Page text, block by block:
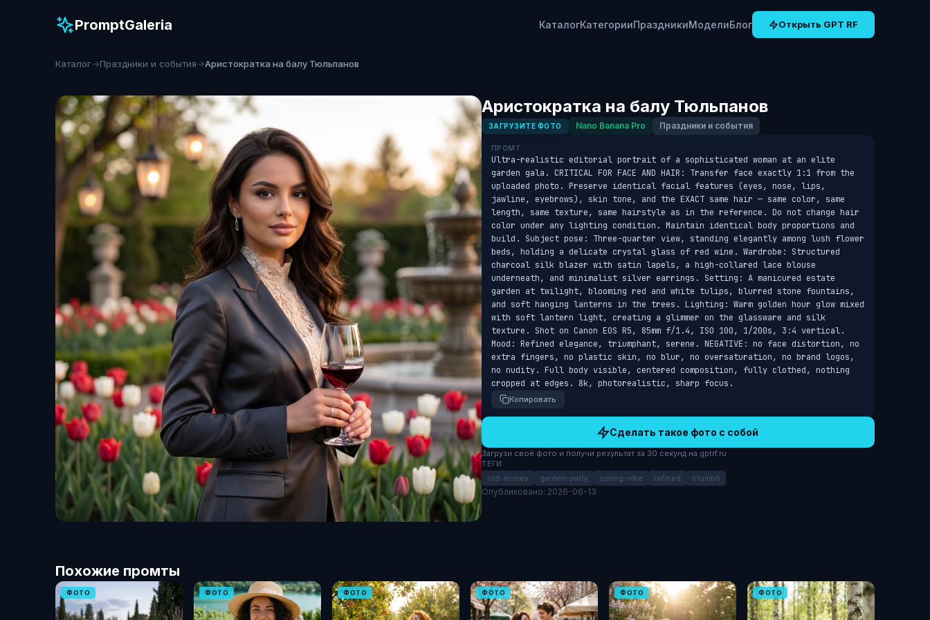
PromptGaleria КаталогКатегорииПраздникиМоделиБлог Открыть GPT RF
Каталог→Праздники и события→Аристократка на балу Тюльпанов
Аристократка на балу Тюльпанов
ЗАГРУЗИТЕ ФОТО Nano Banana Pro Праздники и события
ПРОМТ
Ultra-realistic editorial portrait of a sophisticated woman at an elite
garden gala. CRITICAL FOR FACE AND HAIR: Transfer face exactly 1:1 from the
uploaded photo. Preserve identical facial features (eyes, nose, lips,
jawline, eyebrows), skin tone, and the EXACT same hair — same color, same
length, same texture, same hairstyle as in the reference. Do not change hair
color under any lighting condition. Maintain identical body proportions and
build. Subject pose: Three-quarter view, standing elegantly among lush flower
beds, holding a delicate crystal glass of red wine. Wardrobe: Structured
charcoal silk blazer with satin lapels, a high-collared lace blouse
underneath, and minimalist silver earrings. Setting: A manicured estate
garden at twilight, blooming red and white tulips, blurred stone fountains,
and soft hanging lanterns in the trees. Lighting: Warm golden hour glow mixed
with soft lantern light, creating a glimmer on the glassware and silk
texture. Shot on Canon EOS R5, 85mm f/1.4, ISO 100, 1/200s, 3:4 vertical.
Mood: Refined elegance, triumphant, serene. NEGATIVE: no face distortion, no
extra fingers, no plastic skin, no blur, no oversaturation, no brand logos,
no nudity. Full body visible, centered composition, fully clothed, nothing
cropped at edges. 8k, photorealistic, sharp focus.
Копировать
Сделать такое фото с собой
Загрузи своё фото и получи результат за 30 секунд на gptrf.ru
ТЕГИ
old-money garden-party spring-vibe refined triumph
Опубликовано: 2026-06-13
Похожие промты
ФОТО ФОТО ФОТО ФОТО ФОТО ФОТО